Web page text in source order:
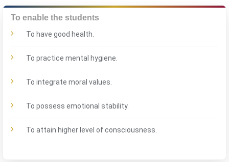
To enable the students
To have good health.
To practice mental hygiene.
To integrate moral values.
To possess emotional stability.
To attain higher level of consciousness.